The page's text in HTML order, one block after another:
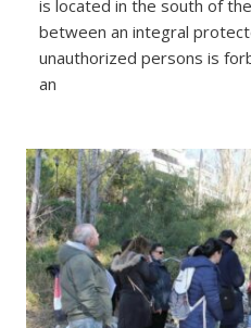
is located in the south of
between an integral
unauthorized persons is
an